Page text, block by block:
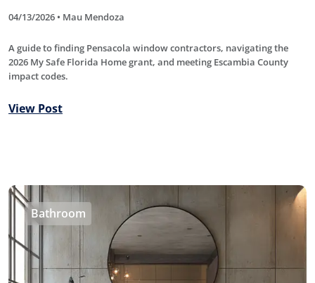
04/13/2026 • Mau Mendoza
A guide to finding Pensacola window contractors, navigating the
2026 My Safe Florida Home grant, and meeting Escambia County
impact codes.
View Post
Bathroom